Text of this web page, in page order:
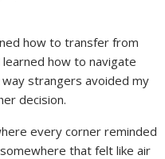
how to transfer from
how to navigate
strangers avoided my
decision.
every corner reminded
that felt like air